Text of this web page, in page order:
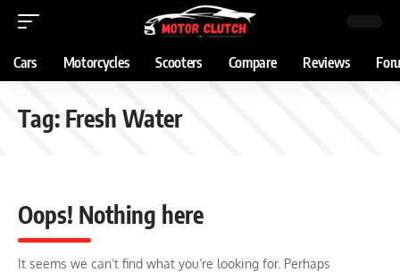
Cars Motorcycles Scooters Compare Reviews
Tag: Fresh Water
Oops! Nothing here
It seems we can’t find what you’re looking for. Perhaps